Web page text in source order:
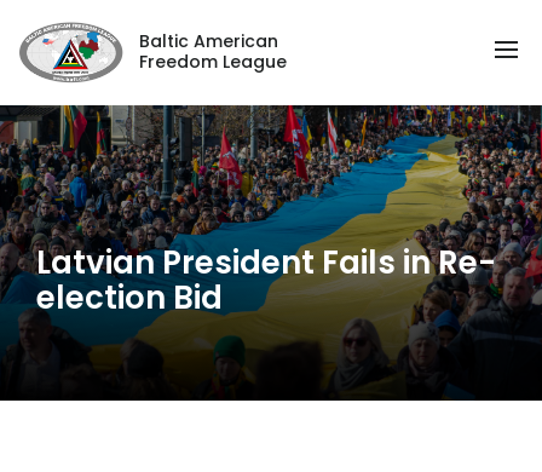
Baltic American
Freedom League
Latvian President Fails in Re-
election Bid